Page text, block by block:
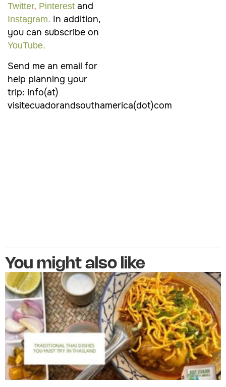
Twitter, Pinterest and
Instagram. In addition,
you can subscribe on
YouTube.
Send me an email for
help planning your
trip: info(at)
visitecuadorandsouthamerica(dot)com
You might also like